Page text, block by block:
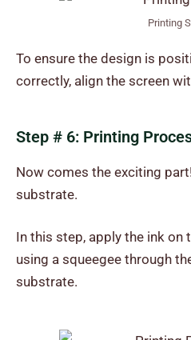
Printing
To ensure the design is
correctly, align the screen
Step # 6: Printing
Now comes the exciting
substrate.
In this step, apply the ink on
using a squeegee through
substrate.